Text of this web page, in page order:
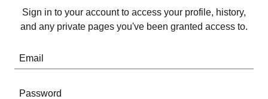
Sign in to your account to access your profile, history,
and any private pages you've been granted access to.